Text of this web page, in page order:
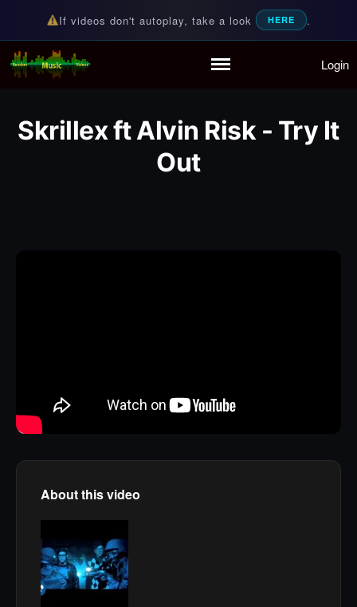
Partymode
Add Music Video
Personal Stats
If videos don't autoplay, take a look HERE .
Random Music Videos
For all your music needs Login
Skrillex ft Alvin Risk - Try It
Out
About this video